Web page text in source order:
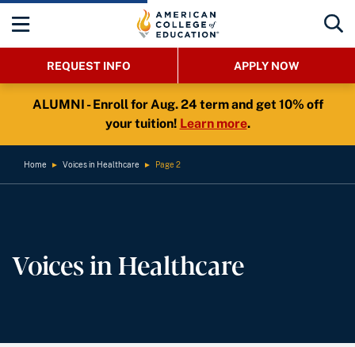
REQUEST INFO APPLY NOW
ALUMNI - Enroll for Aug. 24 term and get 10% off
your tuition! Learn more.
Home ► Voices in Healthcare ► Page 2
Voices in Healthcare